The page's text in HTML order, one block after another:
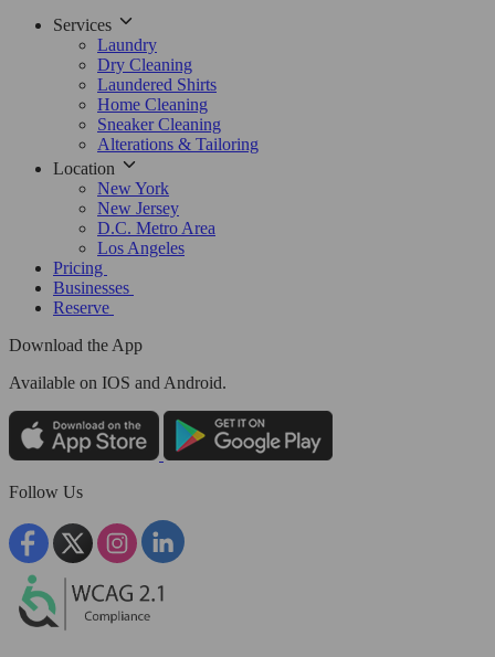
Services
Laundry
Dry Cleaning
Laundered Shirts
Home Cleaning
Sneaker Cleaning
Alterations & Tailoring
Location
New York
New Jersey
D.C. Metro Area
Los Angeles
Pricing
Businesses
Reserve
Download the App
Available on IOS and Android.
Follow Us